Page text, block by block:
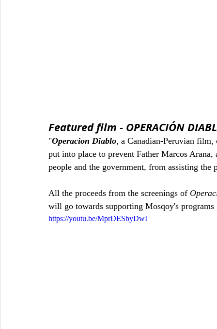
Featured film - OPERACIÓN
"Operacion Diablo, a Canadian-Peruvian film,
put into place to prevent Father Marcos
people and the government, from assisting
All the proceeds from the screenings of
will go towards supporting Mosqoy's programs
https://youtu.be/MprDESbyDwI